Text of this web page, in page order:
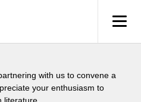
with us to convene a
your enthusiasm to